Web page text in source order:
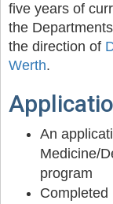
five years of
the
the direction of
Werth.
An
Medicine/
program
Completed